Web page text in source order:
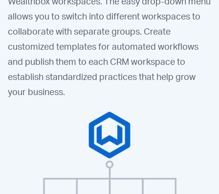
allows you to switch into different workspaces to
collaborate with separate groups. Create
customized templates for automated workflows
and publish them to each CRM workspace to
establish standardized practices that help grow
your business.